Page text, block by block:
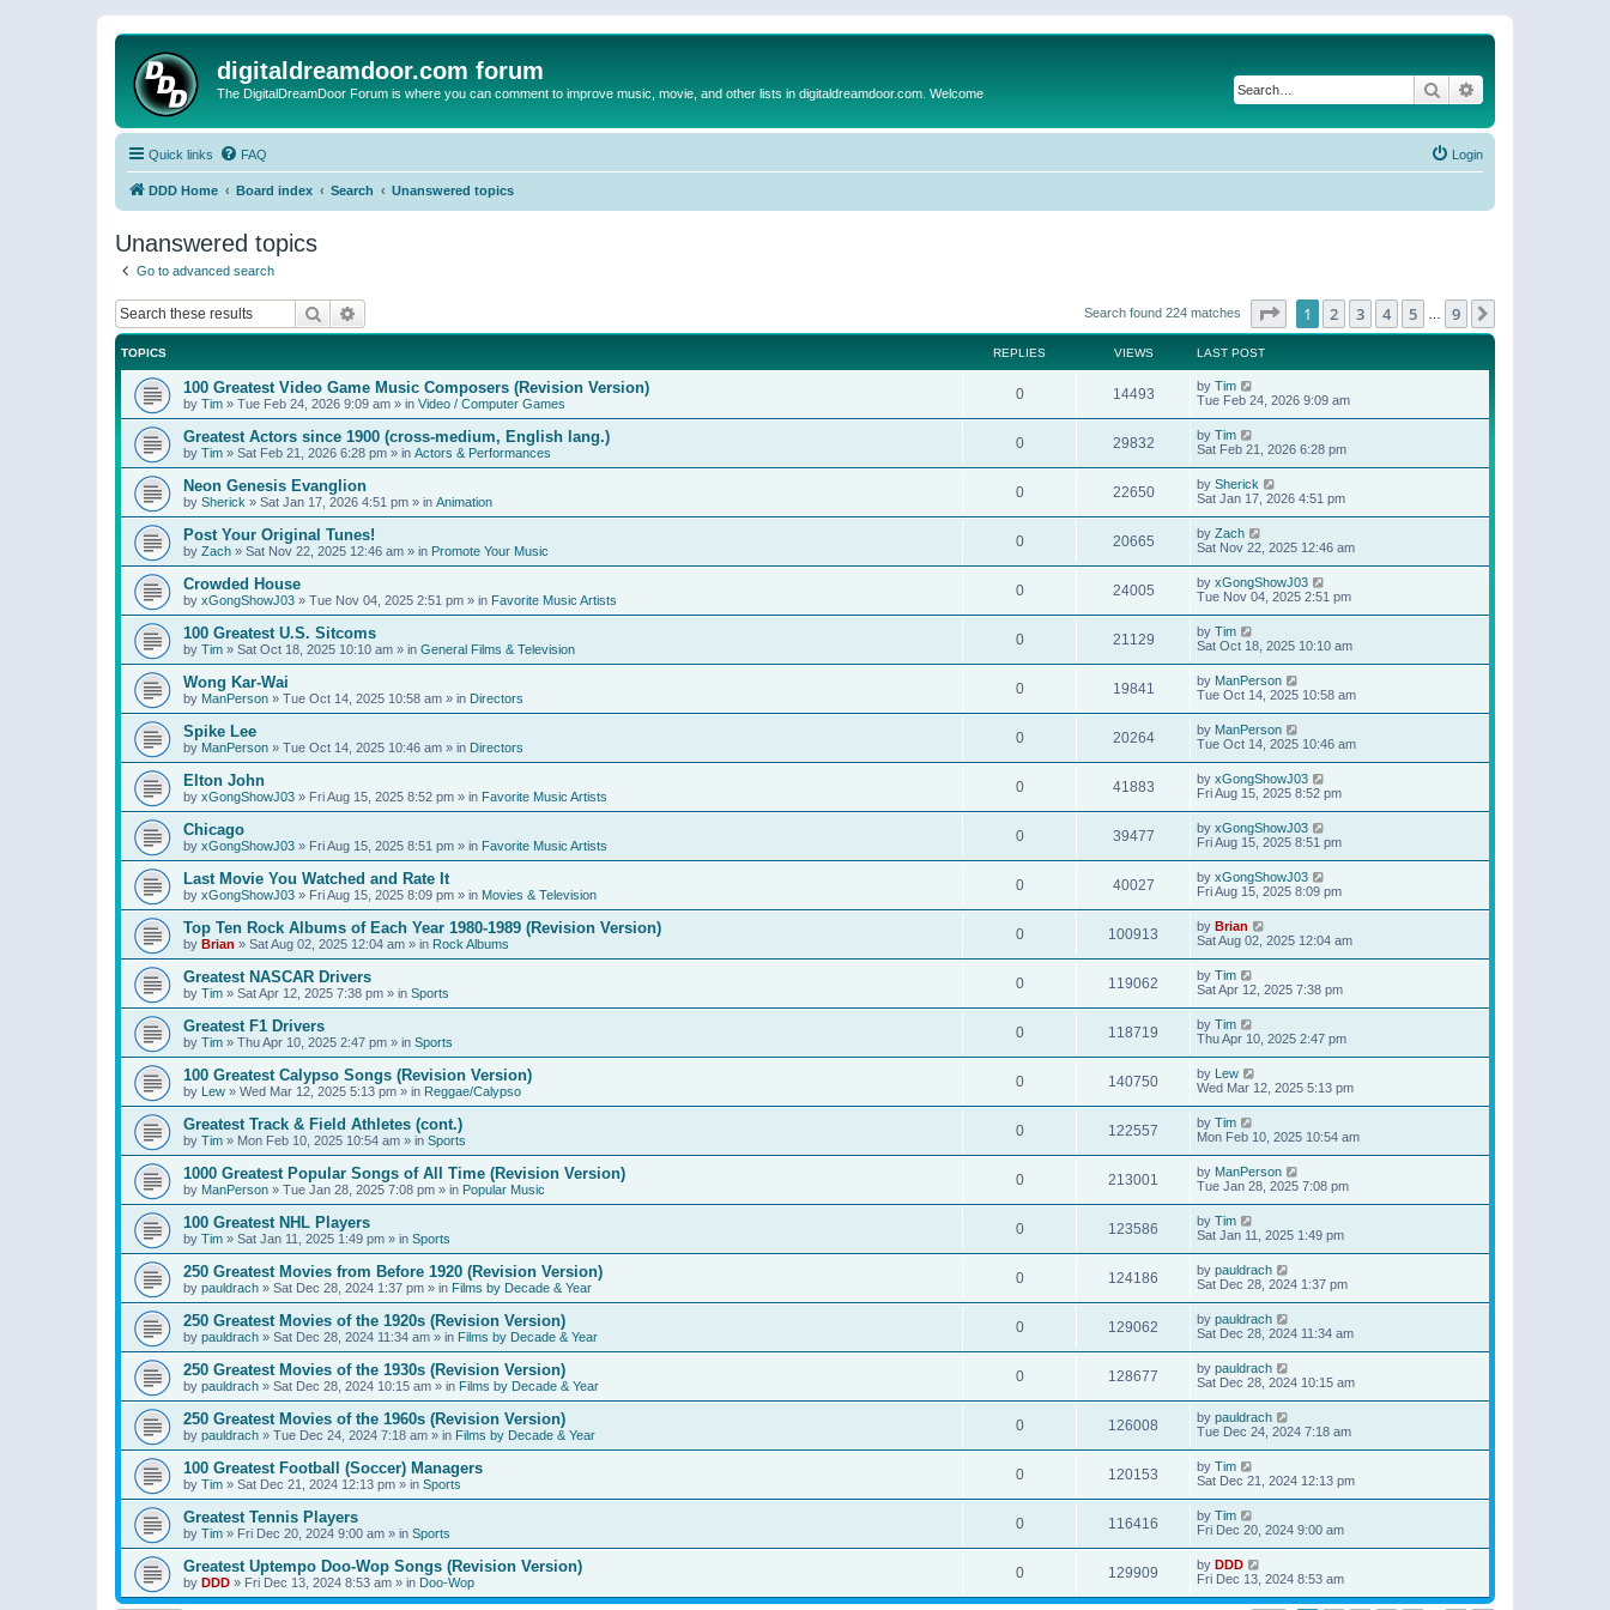
digitaldreamdoor.com forum
The DigitalDreamDoor Forum is where you can comment to improve music, movie, and other lists in digitaldreamdoor.com. Welcome Search
Quick links FAQ Login
DDD Home Board index Search Unanswered topics
Unanswered topics
Go to advanced search
Search Search found 224 matches Page of 9
1 2 3 4 5 9
TOPICS REPLIES VIEWS LAST POST
100 Greatest Video Game Music Composers (Revision Version)
by Tim » Tue Feb 24, 2026 9:09 am » in Video / Computer Games
0 14493 by Tim
Tue Feb 24, 2026 9:09 am
Greatest Actors since 1900 (cross-medium, English lang.)
by Tim » Sat Feb 21, 2026 6:28 pm » in Actors & Performances
0 29832 by Tim
Sat Feb 21, 2026 6:28 pm
Neon Genesis Evanglion
by Sherick » Sat Jan 17, 2026 4:51 pm » in Animation
0 22650 by Sherick
Sat Jan 17, 2026 4:51 pm
Post Your Original Tunes!
by Zach » Sat Nov 22, 2025 12:46 am » in Promote Your Music
0 20665 by Zach
Sat Nov 22, 2025 12:46 am
Crowded House
by xGongShowJ03 » Tue Nov 04, 2025 2:51 pm » in Favorite Music Artists
0 24005 by xGongShowJ03
Tue Nov 04, 2025 2:51 pm
100 Greatest U.S. Sitcoms
by Tim » Sat Oct 18, 2025 10:10 am » in General Films & Television
0 21129 by Tim
Sat Oct 18, 2025 10:10 am
Wong Kar-Wai
by ManPerson » Tue Oct 14, 2025 10:58 am » in Directors
0 19841 by ManPerson
Tue Oct 14, 2025 10:58 am
Spike Lee
by ManPerson » Tue Oct 14, 2025 10:46 am » in Directors
0 20264 by ManPerson
Tue Oct 14, 2025 10:46 am
Elton John
by xGongShowJ03 » Fri Aug 15, 2025 8:52 pm » in Favorite Music Artists
0 41883 by xGongShowJ03
Fri Aug 15, 2025 8:52 pm
Chicago
by xGongShowJ03 » Fri Aug 15, 2025 8:51 pm » in Favorite Music Artists
0 39477 by xGongShowJ03
Fri Aug 15, 2025 8:51 pm
Last Movie You Watched and Rate It
by xGongShowJ03 » Fri Aug 15, 2025 8:09 pm » in Movies & Television
0 40027 by xGongShowJ03
Fri Aug 15, 2025 8:09 pm
Top Ten Rock Albums of Each Year 1980-1989 (Revision Version)
by Brian » Sat Aug 02, 2025 12:04 am » in Rock Albums
0 100913 by Brian
Sat Aug 02, 2025 12:04 am
Greatest NASCAR Drivers
by Tim » Sat Apr 12, 2025 7:38 pm » in Sports
0 119062 by Tim
Sat Apr 12, 2025 7:38 pm
Greatest F1 Drivers
by Tim » Thu Apr 10, 2025 2:47 pm » in Sports
0 118719 by Tim
Thu Apr 10, 2025 2:47 pm
100 Greatest Calypso Songs (Revision Version)
by Lew » Wed Mar 12, 2025 5:13 pm » in Reggae/Calypso
0 140750 by Lew
Wed Mar 12, 2025 5:13 pm
Greatest Track & Field Athletes (cont.)
by Tim » Mon Feb 10, 2025 10:54 am » in Sports
0 122557 by Tim
Mon Feb 10, 2025 10:54 am
1000 Greatest Popular Songs of All Time (Revision Version)
by ManPerson » Tue Jan 28, 2025 7:08 pm » in Popular Music
0 213001 by ManPerson
Tue Jan 28, 2025 7:08 pm
100 Greatest NHL Players
by Tim » Sat Jan 11, 2025 1:49 pm » in Sports
0 123586 by Tim
Sat Jan 11, 2025 1:49 pm
250 Greatest Movies from Before 1920 (Revision Version)
by pauldrach » Sat Dec 28, 2024 1:37 pm » in Films by Decade & Year
0 124186 by pauldrach
Sat Dec 28, 2024 1:37 pm
250 Greatest Movies of the 1920s (Revision Version)
by pauldrach » Sat Dec 28, 2024 11:34 am » in Films by Decade & Year
0 129062 by pauldrach
Sat Dec 28, 2024 11:34 am
250 Greatest Movies of the 1930s (Revision Version)
by pauldrach » Sat Dec 28, 2024 10:15 am » in Films by Decade & Year
0 128677 by pauldrach
Sat Dec 28, 2024 10:15 am
250 Greatest Movies of the 1960s (Revision Version)
by pauldrach » Tue Dec 24, 2024 7:18 am » in Films by Decade & Year
0 126008 by pauldrach
Tue Dec 24, 2024 7:18 am
100 Greatest Football (Soccer) Managers
by Tim » Sat Dec 21, 2024 12:13 pm » in Sports
0 120153 by Tim
Sat Dec 21, 2024 12:13 pm
Greatest Tennis Players
by Tim » Fri Dec 20, 2024 9:00 am » in Sports
0 116416 by Tim
Fri Dec 20, 2024 9:00 am
Greatest Uptempo Doo-Wop Songs (Revision Version)
by DDD » Fri Dec 13, 2024 8:53 am » in Doo-Wop
0 129909 by DDD
Fri Dec 13, 2024 8:53 am